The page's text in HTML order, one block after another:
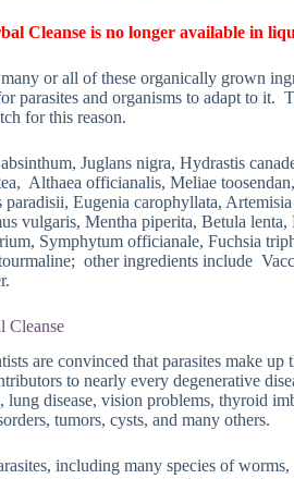
Cleanse is no longer available in
or all of these organically grown
parasites and organisms to adapt to
for this reason.
Juglans nigra, Hydrastis
Althaea officianalis, Meliae
Eugenia carophyllata,
vulgaris, Mentha piperita, Betula
Symphytum officianale, Fuchsia
other ingredients include
Cleanse
are convinced that parasites make
to nearly every degenerative
lung disease, vision problems, thyroid
tumors, cysts, and many others.
including many species of